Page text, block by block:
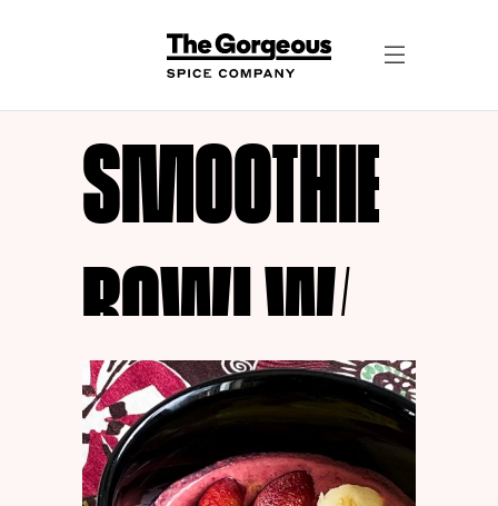
SMOOTHIE
BOWL W/
GOLDEN